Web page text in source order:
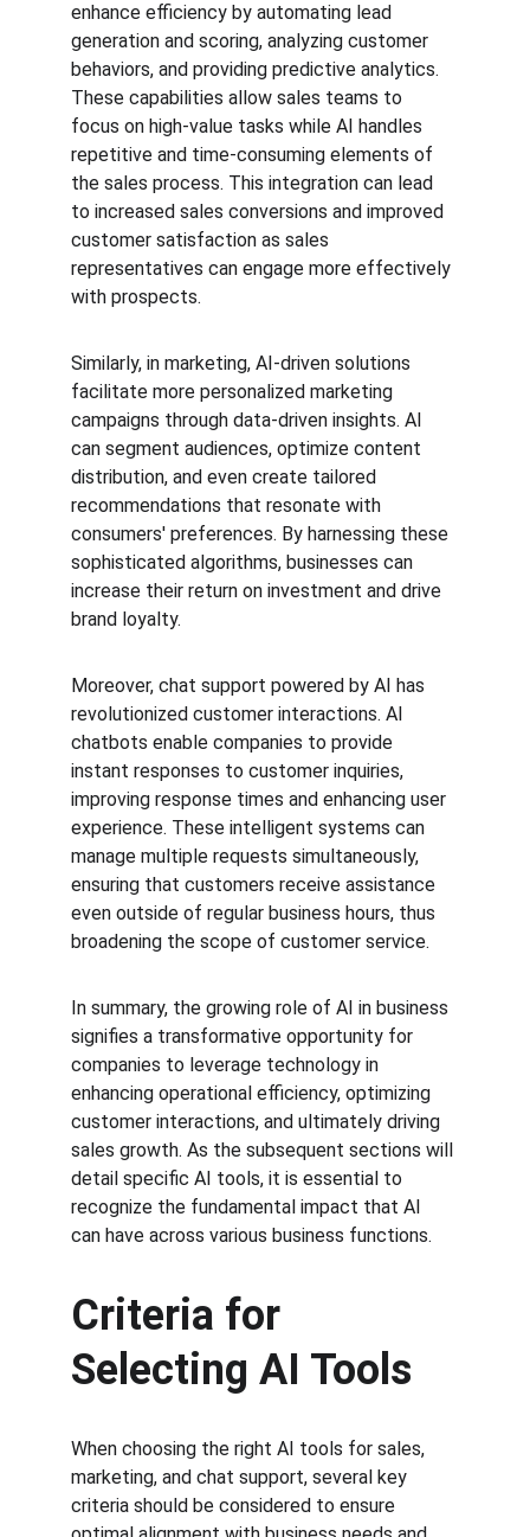
enhance efficiency by automating lead
generation and scoring, analyzing customer
behaviors, and providing predictive analytics.
These capabilities allow sales teams to
focus on high-value tasks while AI handles
repetitive and time-consuming elements of
the sales process. This integration can lead
to increased sales conversions and improved
customer satisfaction as sales
representatives can engage more effectively
with prospects.
Similarly, in marketing, AI-driven solutions
facilitate more personalized marketing
campaigns through data-driven insights. AI
can segment audiences, optimize content
distribution, and even create tailored
recommendations that resonate with
consumers' preferences. By harnessing these
sophisticated algorithms, businesses can
increase their return on investment and drive
brand loyalty.
Moreover, chat support powered by AI has
revolutionized customer interactions. AI
chatbots enable companies to provide
instant responses to customer inquiries,
improving response times and enhancing user
experience. These intelligent systems can
manage multiple requests simultaneously,
ensuring that customers receive assistance
even outside of regular business hours, thus
broadening the scope of customer service.
In summary, the growing role of AI in business
signifies a transformative opportunity for
companies to leverage technology in
enhancing operational efficiency, optimizing
customer interactions, and ultimately driving
sales growth. As the subsequent sections will
detail specific AI tools, it is essential to
recognize the fundamental impact that AI
can have across various business functions.
Criteria for
Selecting AI Tools
When choosing the right AI tools for sales,
marketing, and chat support, several key
criteria should be considered to ensure